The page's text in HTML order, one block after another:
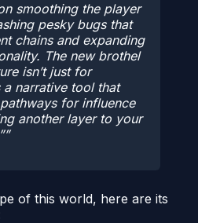
smoothing the player
pesky bugs that
chains and expanding
The new brothel
isn’t just for
a narrative tool that
for influence
another layer to your
of this world, here are its